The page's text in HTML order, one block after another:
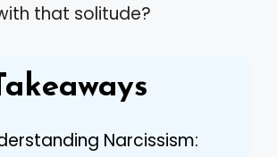
that solitude?
Narcissism: